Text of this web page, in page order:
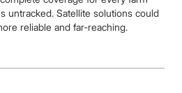
untracked. Satellite solutions could
reliable and far-reaching.